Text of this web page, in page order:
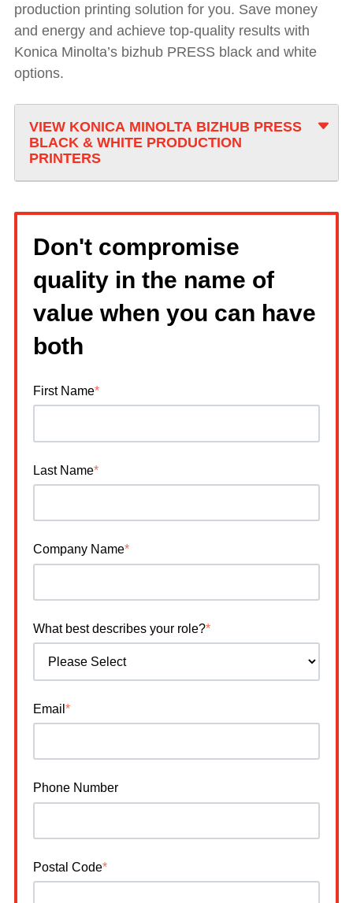
production printing solution for you. Save money
and energy and achieve top-quality results with
Konica Minolta’s bizhub PRESS black and white
options.
VIEW KONICA MINOLTA BIZHUB PRESS
BLACK & WHITE PRODUCTION
PRINTERS
Don't compromise
quality in the name of
value when you can have
both
First Name*
Last Name*
Company Name*
What best describes your role?*
Email *
Phone Number
Postal Code*